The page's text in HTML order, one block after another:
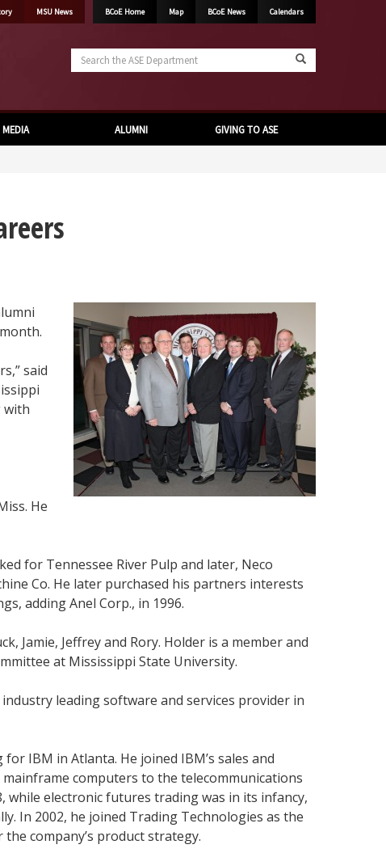
MSU News BCoE Home Map BCoE News Calendars
Department
MEDIA ALUMNI GIVING TO ASE
said
with
He
for Tennessee River Pulp and later, Neco
Co. He later purchased his partners interests
adding Anel Corp., in 1996.
Jamie, Jeffrey and Rory. Holder is a member and
at Mississippi State University.
leading software and services provider in
IBM in Atlanta. He joined IBM’s sales and
computers to the telecommunications
while electronic futures trading was in its infancy,
In 2002, he joined Trading Technologies as the
company’s product strategy.